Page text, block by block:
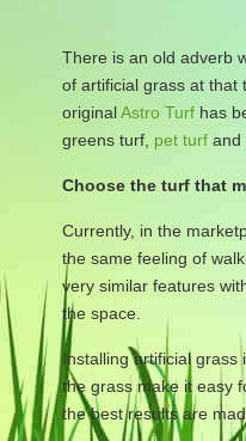
There is an old adverb
of artificial grass at that
originalAstro Turf has
greens turf, pet turf and
Choose the turf that
Currently, in the
the same feeling of
very similar features
the space.
Installing artificial
the grass make it easy
the best results are